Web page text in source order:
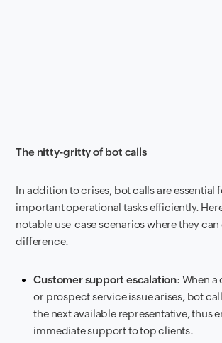
The nitty-gritty of bot calls
In addition to crises, bot calls are essential
important operational tasks efficiently.
notable use-case scenarios where they
difference.
Customer support escalation: When
or prospect service issue arises, bot
the next available representative, thus
immediate support to top clients.